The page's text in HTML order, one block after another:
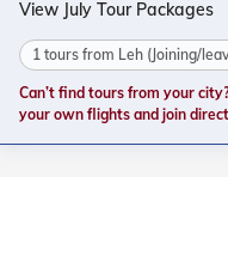
View July Tour Packages
1 tours from Leh (Joining/
Can’t find tours from your
your own flights and join